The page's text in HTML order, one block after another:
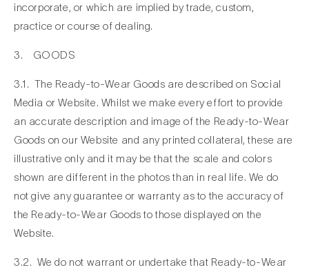
incorporate, or which are implied by trade, custom,
practice or course of dealing.
3. GOODS
3.1. The Ready-to-Wear Goods are described on Social
Media or Website. Whilst we make every effort to provide
an accurate description and image of the Ready-to-Wear
Goods on our Website and any printed collateral, these are
illustrative only and it may be that the scale and colors
shown are different in the photos than in real life. We do
not give any guarantee or warranty as to the accuracy of
the Ready-to-Wear Goods to those displayed on the
Website.
3.2. We do not warrant or undertake that Ready-to-Wear